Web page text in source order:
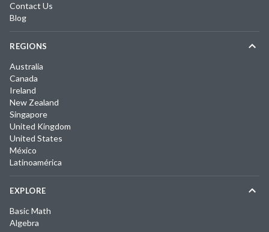
Contact Us
Blog
REGIONS
Australia
Canada
Ireland
New Zealand
Singapore
United Kingdom
United States
México
Latinoamérica
EXPLORE
Basic Math
Algebra